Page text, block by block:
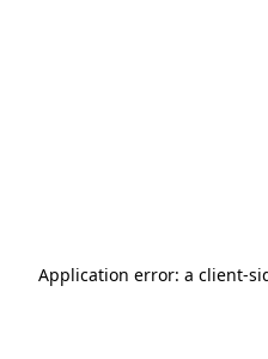
Application error: a client-